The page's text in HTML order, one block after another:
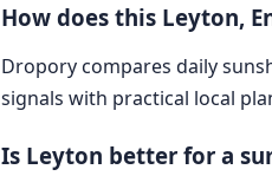
How does this Leyton,
Dropory compares daily
signals with practical local
Is Leyton better for a